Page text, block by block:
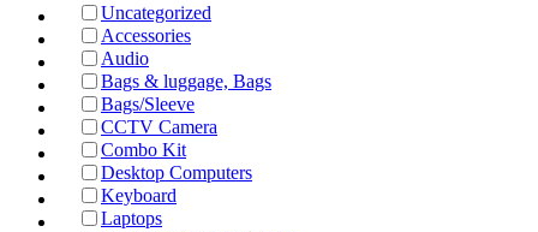
Uncategorized
Accessories
Audio
Bags & luggage, Bags
Bags/Sleeve
CCTV Camera
Combo Kit
Desktop Computers
Keyboard
Laptops